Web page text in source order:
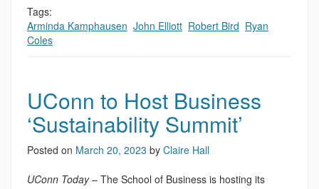
Tags:
Arminda Kamphausen John Elliott Robert Bird Ryan
Coles
UConn to Host Business
‘Sustainability Summit’
Posted on March 20, 2023 by Claire Hall
UConn Today– The School of Business is hosting its